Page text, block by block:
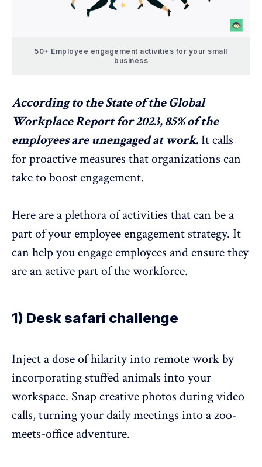
50+ Employee engagement activities for your small
business
According to theState of the Global
Workplace Report for 2023, 85% of the
employees are unengaged at work.It calls
for proactive measures that organizations can
take to boost engagement.
Here are a plethora of activities that can be a
part of your employee engagement strategy. It
can help you engage employees and ensure they
are an active part of the workforce.
1) Desk safari challenge
Inject a dose of hilarity into remote work by
incorporating stuffed animals into your
workspace. Snap creative photos during video
calls, turning your daily meetings into a zoo-
meets-office adventure.